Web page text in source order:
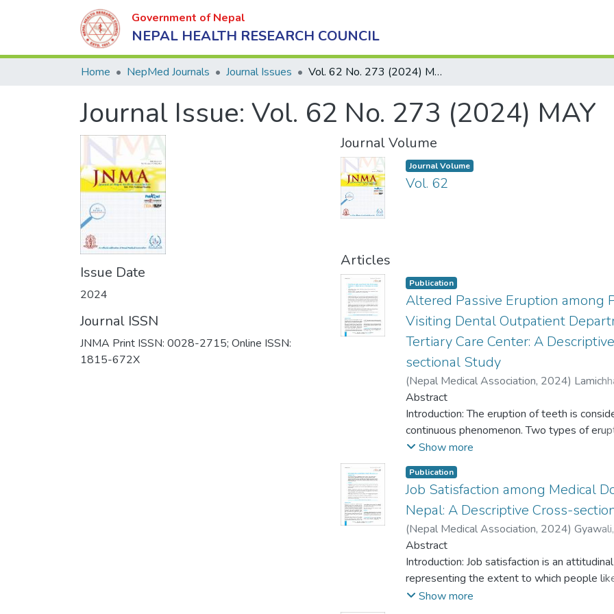
Government of Nepal
NEPAL HEALTH RESEARCH COUNCIL
Home NepMed Journals Journal Issues Vol. 62 No. 273 (2024) MAY
Journal Issue: Vol. 62 No. 273 (2024) MAY
Issue Date
2024
Journal ISSN
JNMA Print ISSN: 0028-2715; Online ISSN:
1815-672X
Journal Volume
Journal Volume
Vol. 62
Articles
Publication
Altered Passive Eruption among
Visiting Dental Outpatient
Tertiary Care Center: A
sectional Study
(Nepal Medical Association, 2024)
Humagain, Manoj
Hari;Rupakhety, Prakriti;Ranjan, Rakesh
Abstract
Introduction: The eruption of teeth is
continuous phenomenon. Two types of
possible namely, active and passive
passive eruption (by the apical movement of
the enamel surface) generally results in a
condition known as altered passive eruption.
in the shortened crown height of a tooth
esthetically unpleasant situation i.e.,
display or gummy smile. The main motto of
was to find out the prevalence of altered
eruption and associated gingival biotypes
patients visiting for dental treatment in
Show more
Publication
Job Satisfaction among Medical
Nepal: A Descriptive Cross-
(Nepal Medical Association, 2024)
Mishra, Kritika
Lamichhane, Binita;Shrestha, Bijaya;Rijal,
Sapkota, Bishrut ;Sah, Ajit Kumar ;Shah,
Madhusudan
Abstract
Introduction: Job satisfaction is an
representing the extent to which people like
their jobs. It is a critical factor influencing
Show more